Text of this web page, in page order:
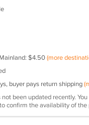
$4.50(more
buyer pays return shipping
not been updated recently.
confirm the availability of the